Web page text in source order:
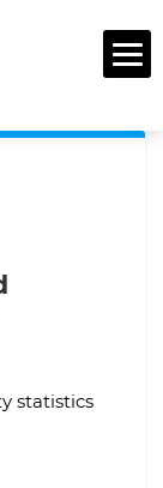
statistics